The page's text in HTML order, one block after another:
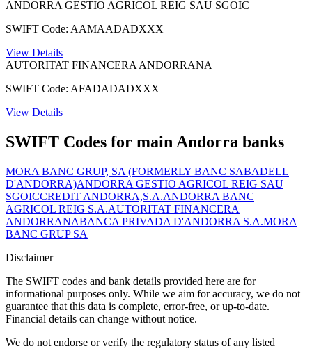
ANDORRA GESTIO AGRICOL REIG SAU SGOIC
SWIFT Code: AAMAADADXXX
View Details
AUTORITAT FINANCERA ANDORRANA
SWIFT Code: AFADADADXXX
View Details
SWIFT Codes for main Andorra banks
MORA BANC GRUP, SA (FORMERLY BANC SABADELL
D'ANDORRA)ANDORRA GESTIO AGRICOL REIG SAU
SGOICCREDIT ANDORRA,S.A.ANDORRA BANC
AGRICOL REIG S.A.AUTORITAT FINANCERA
ANDORRANABANCA PRIVADA D'ANDORRA S.A.MORA
BANC GRUP SA
Disclaimer
The SWIFT codes and bank details provided here are for
informational purposes only. While we aim for accuracy, we do not
guarantee that this data is complete, error-free, or up-to-date.
Financial details can change without notice.
We do not endorse or verify the regulatory status of any listed